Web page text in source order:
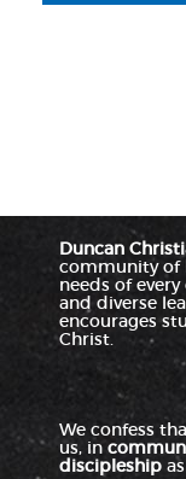
Duncan
community of
needs of
and diverse
encourages
Christ.
We confess
us, in
discipleshipas